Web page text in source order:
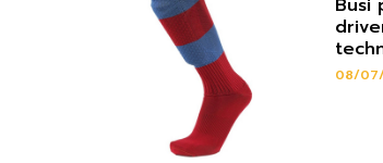
Busi
08/